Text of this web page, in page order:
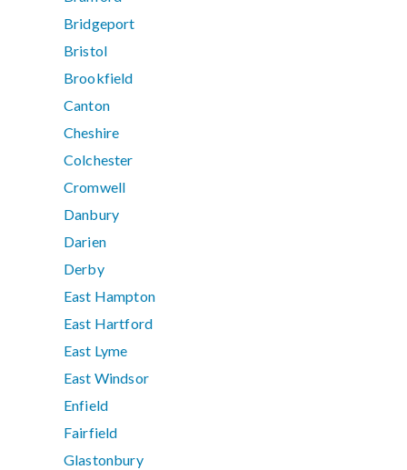
Bridgeport
Bristol
Brookfield
Canton
Cheshire
Colchester
Cromwell
Danbury
Darien
Derby
East Hampton
East Hartford
East Lyme
East Windsor
Enfield
Fairfield
Glastonbury